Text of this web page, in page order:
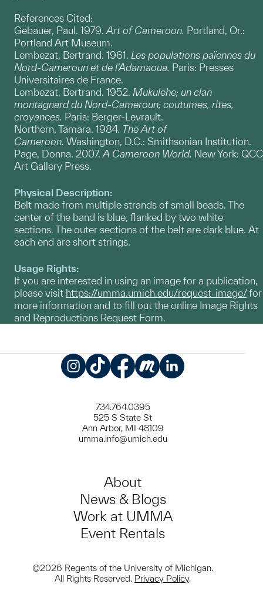
References Cited:
Gebauer, Paul. 1979. Art of Cameroon. Portland, Or.:
Portland Art Museum.
Lembezat, Bertrand. 1961. Les populations païennes du
Nord-Cameroun et de l'Adamaoua. Paris: Presses
Universitaires de France.
Lembezat, Bertrand. 1952. Mukulehe; un clan
montagnard du Nord-Cameroun; coutumes, rites,
croyances. Paris: Berger-Levrault.
Northern, Tamara. 1984. The Art of
Cameroon. Washington, D.C.: Smithsonian Institution.
Page, Donna. 2007. A Cameroon World. New York: QCC
Art Gallery Press.
Physical Description:
Belt made from multiple strands of small beads. The
center of the band is blue, flanked by two white
sections. The outer sections of the belt are dark blue. At
each end are short strings.
Usage Rights:
If you are interested in using an image for a publication,
please visit https://umma.umich.edu/request-image/for
more information and to fill out the online Image Rights
and Reproductions Request Form.
734.764.0395
525 S State St
Ann Arbor, MI 48109
umma.info@umich.edu
About
News & Blogs
Work at UMMA
Event Rentals
©2026 Regents of the University of Michigan.
All Rights Reserved. Privacy Policy.